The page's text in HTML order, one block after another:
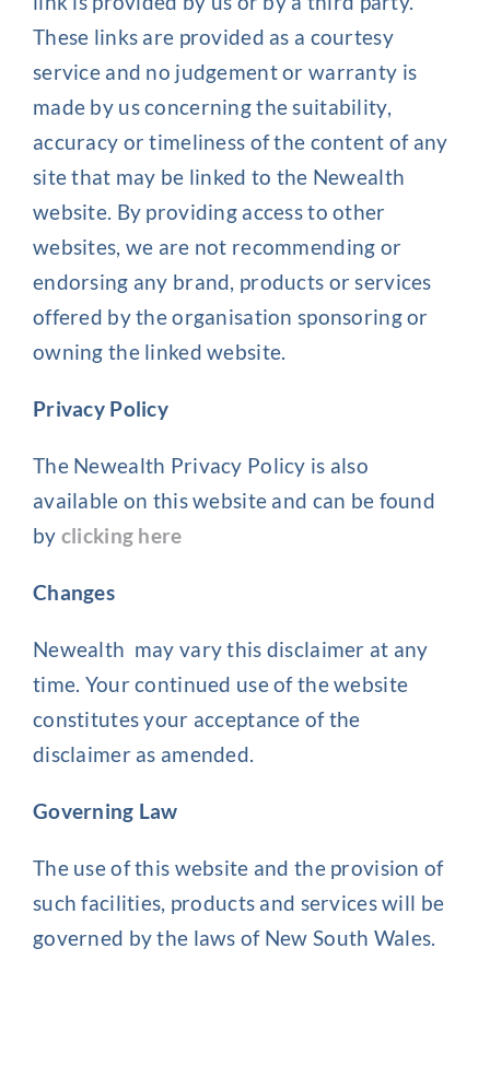
These links are provided as a courtesy
service and no judgement or warranty is
made by us concerning the suitability,
accuracy or timeliness of the content of any
site that may be linked to the Newealth
website. By providing access to other
websites, we are not recommending or
endorsing any brand, products or services
offered by the organisation sponsoring or
owning the linked website.
Privacy Policy
The Newealth Privacy Policy is also
available on this website and can be found
by clicking here
Changes
Newealth may vary this disclaimer at any
time. Your continued use of the website
constitutes your acceptance of the
disclaimer as amended.
Governing Law
The use of this website and the provision of
such facilities, products and services will be
governed by the laws of New South Wales.